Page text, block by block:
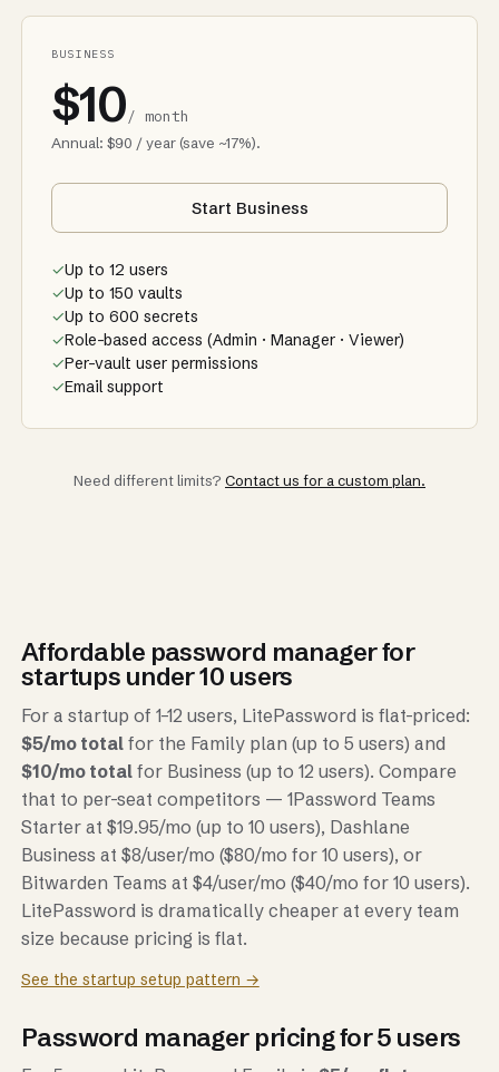
BUSINESS
$10/ month
Annual: $90 / year (save ~17%).
Start Business
✓Up to 12 users
✓Up to 150 vaults
✓Up to 600 secrets
✓Role-based access (Admin · Manager · Viewer)
✓Per-vault user permissions
✓Email support
Need different limits? Contact us for a custom plan.
Affordable password manager for
startups under 10 users
For a startup of 1–12 users, LitePassword is flat-priced:
$5/mo totalfor the Family plan (up to 5 users) and
$10/mo totalfor Business (up to 12 users). Compare
that to per-seat competitors — 1Password Teams
Starter at $19.95/mo (up to 10 users), Dashlane
Business at $8/user/mo ($80/mo for 10 users), or
Bitwarden Teams at $4/user/mo ($40/mo for 10 users).
LitePassword is dramatically cheaper at every team
size because pricing is flat.
See the startup setup pattern →
Password manager pricing for 5 users